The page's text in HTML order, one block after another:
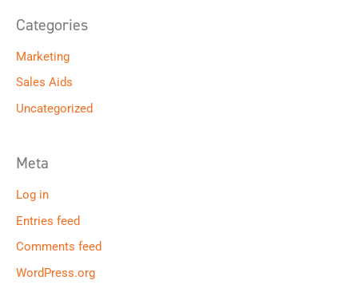
Categories
Marketing
Sales Aids
Uncategorized
Meta
Log in
Entries feed
Comments feed
WordPress.org